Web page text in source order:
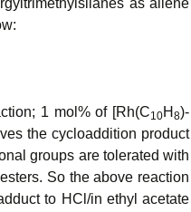
as allene
1 mol% of [Rh(C10H 8)-
the cycloaddition product
groups are tolerated with
So the above reaction
to HCl/in ethyl acetate